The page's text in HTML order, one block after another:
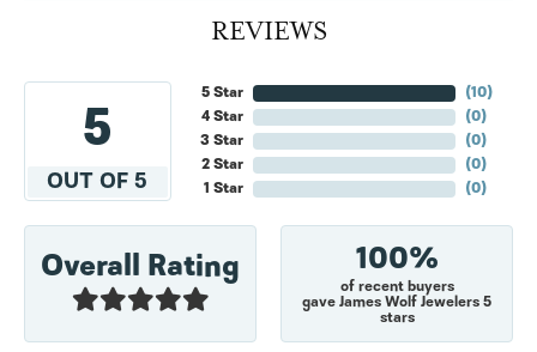
REVIEWS
5
OUT OF 5
5 Star
4 Star
3 Star
2 Star
1 Star
(10)
(0)
(0)
(0)
(0)
Overall Rating 100%
of recent buyers
gave James Wolf Jewelers 5
stars